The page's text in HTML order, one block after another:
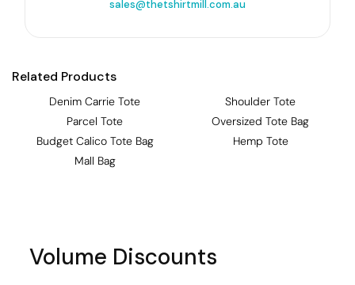
sales@thetshirtmill.com.au
Related Products
Denim Carrie Tote
Shoulder Tote
Parcel Tote
Oversized Tote Bag
Budget Calico Tote Bag
Hemp Tote
Mall Bag
Volume Discounts